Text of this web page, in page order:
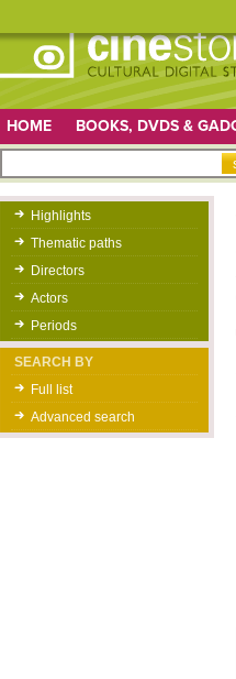
HOME BOOKS, DVDS &
Highlights
Thematic paths
Directors
Actors
Periods
SEARCH BY
Full list
Advanced search